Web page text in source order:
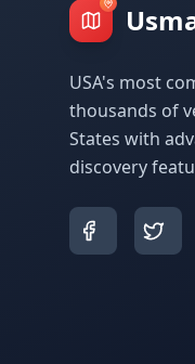
USA's most
thousands of
States with
discovery